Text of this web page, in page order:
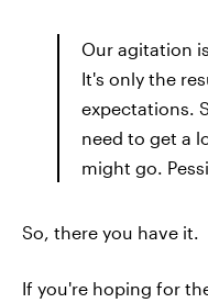
Our agitation
It's only the
expectations.
need to get a
might go.
So, there you have it.
If you're hoping for